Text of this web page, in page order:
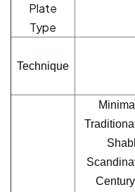
Plate
Type
Technique